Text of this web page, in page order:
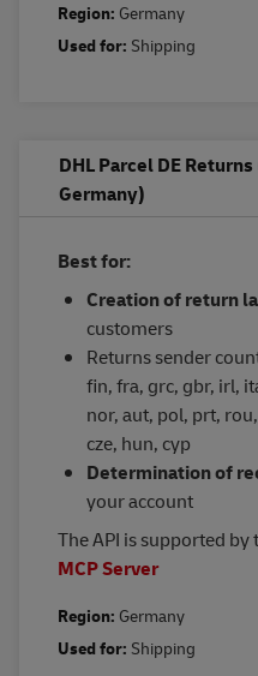
Region: Germany
Used for: Shipping
DHL Parcel DE
Germany)
Best for:
Creation of return
customers
Returns sender
fin, fra, grc, gbr, irl,
nor, aut, pol, prt,
cze, hun, cyp
Determination of
your account
The API is supported by
MCP Server
Region: Germany
Used for: Shipping